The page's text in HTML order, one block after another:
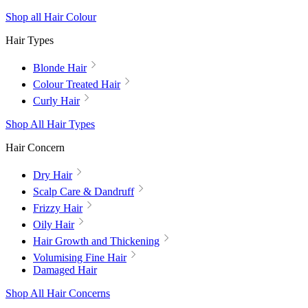
Shop all Hair Colour
Hair Types
Blonde Hair
Colour Treated Hair
Curly Hair
Shop All Hair Types
Hair Concern
Dry Hair
Scalp Care & Dandruff
Frizzy Hair
Oily Hair
Hair Growth and Thickening
Volumising Fine Hair
Damaged Hair
Shop All Hair Concerns